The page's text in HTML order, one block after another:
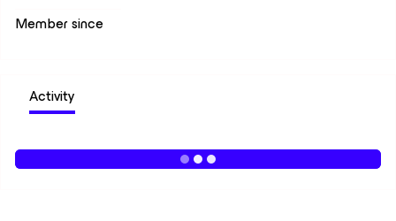
Member since
Activity